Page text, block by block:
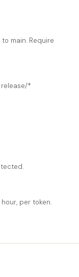
main. Require
*
per token.